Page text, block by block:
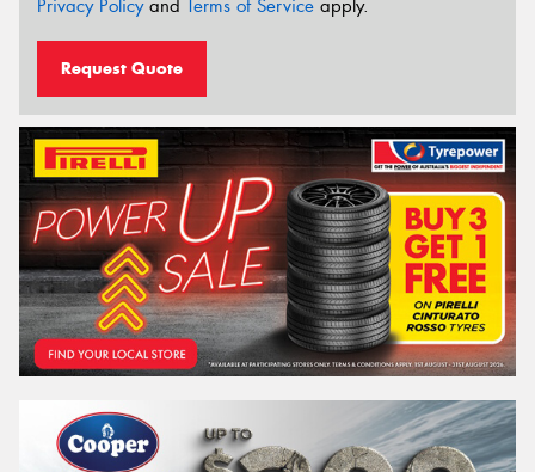
Privacy Policyand Terms of Service apply.
Request Quote